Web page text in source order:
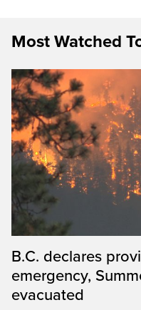
Most Watched
B.C. declares
emergency,
evacuated